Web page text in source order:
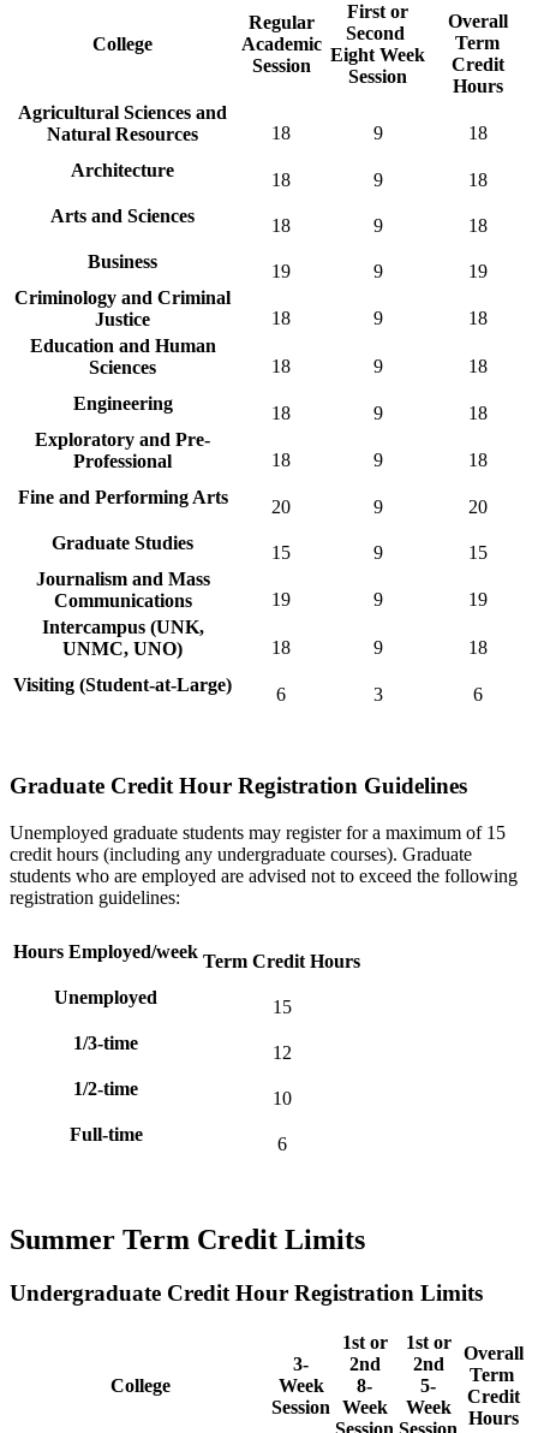
College
Regular
Academic
Session
First or
Second
Eight Week
Session
Overall
Term
Credit
Hours
Agricultural Sciences and
Natural Resources
18 9
18
Architecture
18 9
18
Arts and Sciences
18 9
18
Business
19 9
19
Criminology and Criminal
Justice
18 9
18
Education and Human
Sciences
18 9
18
Engineering
18 9
18
Exploratory and Pre-
Professional
18 9
18
Fine and Performing Arts
20 9
20
Graduate Studies
15 9
15
Journalism and Mass
Communications
19 9
19
Intercampus (UNK,
UNMC, UNO)
18 9
18
Visiting (Student-at-Large)
6 3 6
Graduate Credit Hour Registration Guidelines
Unemployed graduate students may register for a maximum of 15
credit hours (including any undergraduate courses). Graduate
students who are employed are advised not to exceed the following
registration guidelines:
Hours Employed/week Term Credit Hours
Unemployed
15
1/3-time
12
1/2-time
10
Full-time
6
Summer Term Credit Limits
Undergraduate Credit Hour Registration Limits
College
3-
Week
Session
1st or
2nd
8-
Week
1st or
2nd
5-
Week
Overall
Term
Credit
Hours